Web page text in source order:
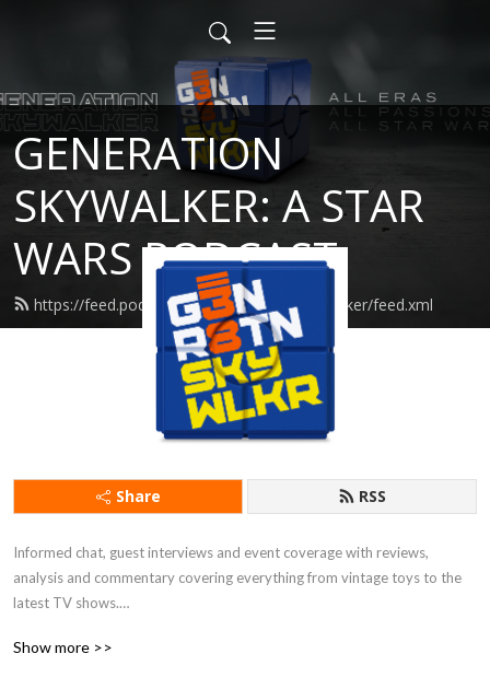
GENERATION
SKYWALKER: A STAR
WARS PODCAST
https://feed.podbean.com/generationskywalker/feed.xml
Share RSS
Informed chat, guest interviews and event coverage with reviews,
analysis and commentary covering everything from vintage toys to the
latest TV shows.
All eras. All passions. All Star Wars.
Show more >>